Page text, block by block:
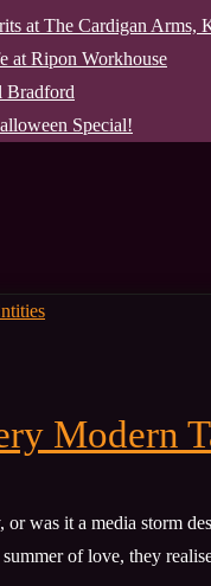
at The Cardigan Arms,
at Ripon Workhouse
Bradford
Special!
Modern
was it a media storm
of love, they